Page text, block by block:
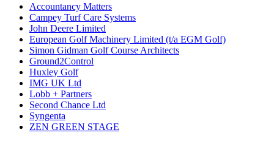
Accountancy Matters
Campey Turf Care Systems
John Deere Limited
European Golf Machinery Limited (t/a EGM Golf)
Simon Gidman Golf Course Architects
Ground2Control
Huxley Golf
IMG UK Ltd
Lobb + Partners
Second Chance Ltd
Syngenta
ZEN GREEN STAGE